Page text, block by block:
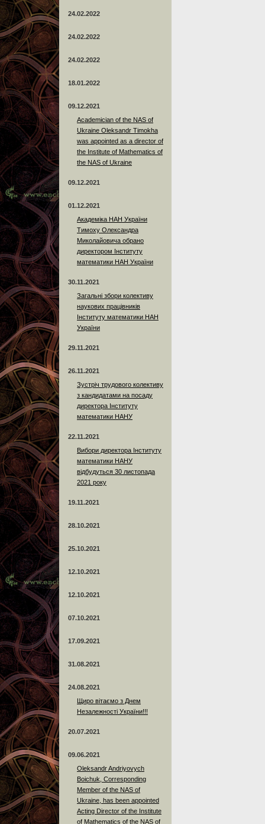
24.02.2022
24.02.2022
24.02.2022
18.01.2022
09.12.2021
Academician of the NAS of
Ukraine Oleksandr Timokha
was appointed as a director of
the Institute of Mathematics of
the NAS of Ukraine
09.12.2021
01.12.2021
Академіка НАН України
Тимоху Олександра
Миколайовича обрано
директором Інституту
математики НАН України
30.11.2021
Загальні збори колективу
наукових працівників
Інституту математики НАН
України
29.11.2021
26.11.2021
Зустріч трудового колективу
з кандидатами на посаду
директора Інституту
математики НАНУ
22.11.2021
Вибори директора Інституту
математики НАНУ
відбудуться 30 листопада
2021 року
19.11.2021
28.10.2021
25.10.2021
12.10.2021
12.10.2021
07.10.2021
17.09.2021
31.08.2021
24.08.2021
Щиро вітаємо з Днем
Незалежності України!!!
20.07.2021
09.06.2021
Oleksandr Andriyovych
Boichuk, Corresponding
Member of the NAS of
Ukraine, has been appointed
Acting Director of the Institute
of Mathematics of the NAS of